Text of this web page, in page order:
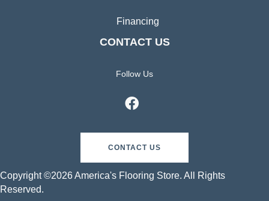
Financing
CONTACT US
Follow Us
CONTACT US
Copyright ©2026 America's Flooring Store. All Rights
Reserved.